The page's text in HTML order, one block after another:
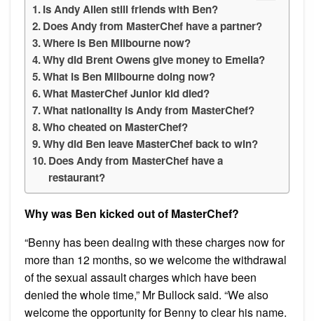
Is Andy Allen still friends with Ben?
Does Andy from MasterChef have a partner?
Where is Ben Milbourne now?
Why did Brent Owens give money to Emelia?
What is Ben Milbourne doing now?
What MasterChef Junior kid died?
What nationality is Andy from MasterChef?
Who cheated on MasterChef?
Why did Ben leave MasterChef back to win?
Does Andy from MasterChef have a
restaurant?
Why was Ben kicked out of MasterChef?
“Benny has been dealing with these charges now for
more than 12 months, so we welcome the withdrawal
of the sexual assault charges which have been
denied the whole time,” Mr Bullock said. “We also
welcome the opportunity for Benny to clear his name.